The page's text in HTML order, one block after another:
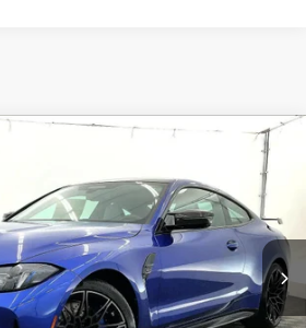
TCX31108
Ext. Int.
MSRP
More